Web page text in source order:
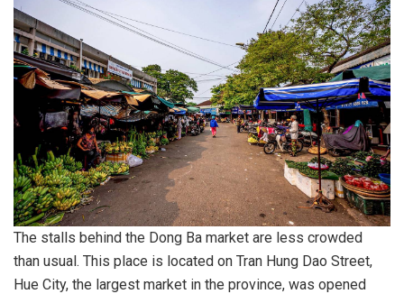
The stalls behind the Dong Ba market are less crowded
than usual. This place is located on Tran Hung Dao Street,
Hue City, the largest market in the province, was opened